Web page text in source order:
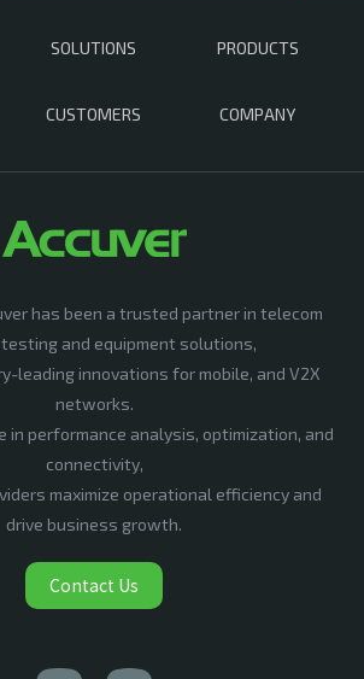
SOLUTIONS PRODUCTS
CUSTOMERS COMPANY
has been a trusted partner in telecom
and equipment solutions,
leading innovations for mobile, and V2X
networks.
in performance analysis, optimization, and
connectivity,
maximize operational efficiency and
drive business growth.
Contact Us